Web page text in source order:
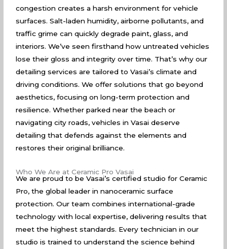
congestion creates a harsh environment for vehicle
surfaces. Salt-laden humidity, airborne pollutants, and
traffic grime can quickly degrade paint, glass, and
interiors. We’ve seen firsthand how untreated vehicles
lose their gloss and integrity over time. That’s why our
detailing services are tailored to Vasai’s climate and
driving conditions. We offer solutions that go beyond
aesthetics, focusing on long-term protection and
resilience. Whether parked near the beach or
navigating city roads, vehicles in Vasai deserve
detailing that defends against the elements and
restores their original brilliance.
Who We Are at Ceramic Pro Vasai
We are proud to be Vasai’s certified studio for Ceramic
Pro, the global leader in nanoceramic surface
protection. Our team combines international-grade
technology with local expertise, delivering results that
meet the highest standards. Every technician in our
studio is trained to understand the science behind